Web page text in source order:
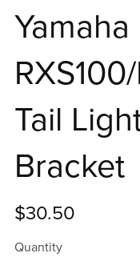
Yamaha
Tail
Bracket
$30.50
Quantity